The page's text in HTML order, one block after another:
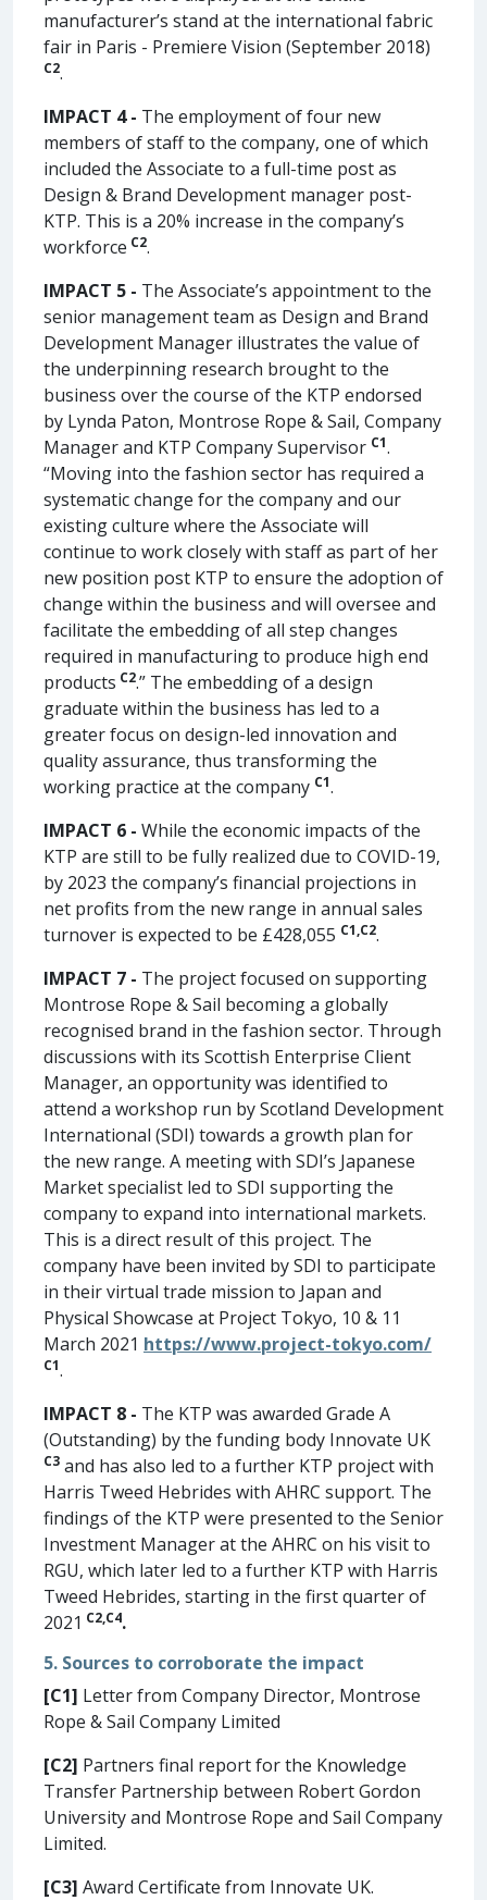
manufacturer’s stand at the international fabric
fair in Paris - Premiere Vision (September 2018)
C2.
IMPACT 4 - The employment of four new
members of staff to the company, one of which
included the Associate to a full-time post as
Design & Brand Development manager post-
KTP. This is a 20% increase in the company’s
workforce C2.
IMPACT 5 - The Associate’s appointment to the
senior management team as Design and Brand
Development Manager illustrates the value of
the underpinning research brought to the
business over the course of the KTP endorsed
by Lynda Paton, Montrose Rope & Sail, Company
Manager and KTP Company Supervisor C1.
“Moving into the fashion sector has required a
systematic change for the company and our
existing culture where the Associate will
continue to work closely with staff as part of her
new position post KTP to ensure the adoption of
change within the business and will oversee and
facilitate the embedding of all step changes
required in manufacturing to produce high end
products C2.” The embedding of a design
graduate within the business has led to a
greater focus on design-led innovation and
quality assurance, thus transforming the
working practice at the company C1.
IMPACT 6 - While the economic impacts of the
KTP are still to be fully realized due to COVID-19,
by 2023 the company’s financial projections in
net profits from the new range in annual sales
turnover is expected to be £428,055 C1,C2.
IMPACT 7 - The project focused on supporting
Montrose Rope & Sail becoming a globally
recognised brand in the fashion sector. Through
discussions with its Scottish Enterprise Client
Manager, an opportunity was identified to
attend a workshop run by Scotland Development
International (SDI) towards a growth plan for
the new range. A meeting with SDI’s Japanese
Market specialist led to SDI supporting the
company to expand into international markets.
This is a direct result of this project. The
company have been invited by SDI to participate
in their virtual trade mission to Japan and
Physical Showcase at Project Tokyo, 10 & 11
March 2021 https://www.project-tokyo.com/
C1.
IMPACT 8 - The KTP was awarded Grade A
(Outstanding) by the funding body Innovate UK
C3 and has also led to a further KTP project with
Harris Tweed Hebrides with AHRC support. The
findings of the KTP were presented to the Senior
Investment Manager at the AHRC on his visit to
RGU, which later led to a further KTP with Harris
Tweed Hebrides, starting in the first quarter of
2021 C2,C4.
5. Sources to corroborate the impact
[C1] Letter from Company Director, Montrose
Rope & Sail Company Limited
[C2] Partners final report for the Knowledge
Transfer Partnership between Robert Gordon
University and Montrose Rope and Sail Company
Limited.
[C3] Award Certificate from Innovate UK.